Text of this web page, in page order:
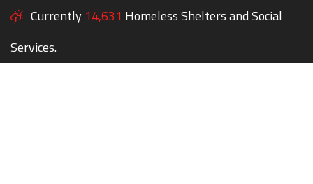
Currently 14,631 Homeless Shelters and Social
Services.